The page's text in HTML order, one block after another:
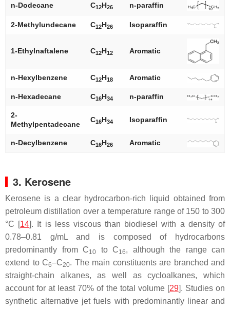
n-Dodecane C12H26 n-paraffin
2-Methylundecane C12H26 Isoparaffin
1-Ethylnaftalene C12H12 Aromatic
n-Hexylbenzene C12H18 Aromatic
n-Hexadecane C16H34 n-paraffin
2-
Methylpentadecane
C16H34 Isoparaffin
n-Decylbenzene C16H26 Aromatic
3. Kerosene
Kerosene is a clear hydrocarbon-rich liquid obtained from
petroleum distillation over a temperature range of 150 to 300
°C [14]. It is less viscous than biodiesel with a density of
0.78–0.81 g/mL and is composed of hydrocarbons
predominantly from C10 to C16, although the range can
extend to C6–C20. The main constituents are branched and
straight-chain alkanes, as well as cycloalkanes, which
account for at least 70% of the total volume [29]. Studies on
synthetic alternative jet fuels with predominantly linear and